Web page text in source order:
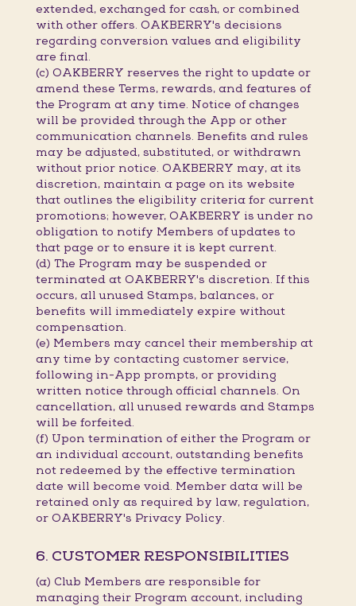
extended, exchanged for cash, or combined
with other offers. OAKBERRY's decisions
regarding conversion values and eligibility
are final.
(c) OAKBERRY reserves the right to update or
amend these Terms, rewards, and features of
the Program at any time. Notice of changes
will be provided through the App or other
communication channels. Benefits and rules
may be adjusted, substituted, or withdrawn
without prior notice. OAKBERRY may, at its
discretion, maintain a page on its website
that outlines the eligibility criteria for current
promotions; however, OAKBERRY is under no
obligation to notify Members of updates to
that page or to ensure it is kept current.
(d) The Program may be suspended or
terminated at OAKBERRY's discretion. If this
occurs, all unused Stamps, balances, or
benefits will immediately expire without
compensation.
(e) Members may cancel their membership at
any time by contacting customer service,
following in-App prompts, or providing
written notice through official channels. On
cancellation, all unused rewards and Stamps
will be forfeited.
(f) Upon termination of either the Program or
an individual account, outstanding benefits
not redeemed by the effective termination
date will become void. Member data will be
retained only as required by law, regulation,
or OAKBERRY's Privacy Policy.
6. CUSTOMER RESPONSIBILITIES
(a) Club Members are responsible for
managing their Program account, including